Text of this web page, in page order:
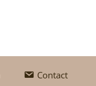
Contact